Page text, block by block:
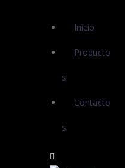
Inicio
Producto
s
Contacto
s